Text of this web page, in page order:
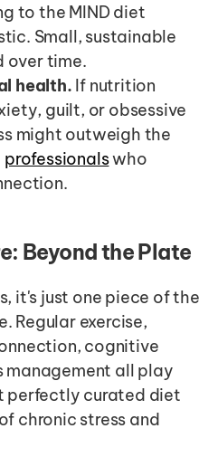
to the MIND diet
Small, sustainable
over time.
health. If nutrition
guilt, or obsessive
might outweigh the
professionals who
Beyond the Plate
it's just one piece of the
Regular exercise,
cognitive
management all play
perfectly curated diet
chronic stress and